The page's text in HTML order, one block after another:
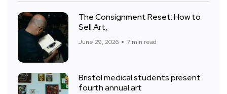
The Consignment Reset: How to
Sell Art,
June 29, 2026 7 min read
Bristol medical students present
fourth annual art